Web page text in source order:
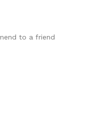
to a friend